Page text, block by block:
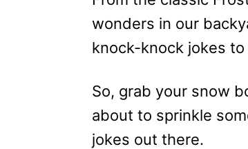
wonders in our
knock-knock jokes
So, grab your snow
about to sprinkle
jokes out there.